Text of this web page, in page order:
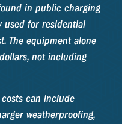
in public charging
used for residential
The equipment alone
not including
can include
weatherproofing,